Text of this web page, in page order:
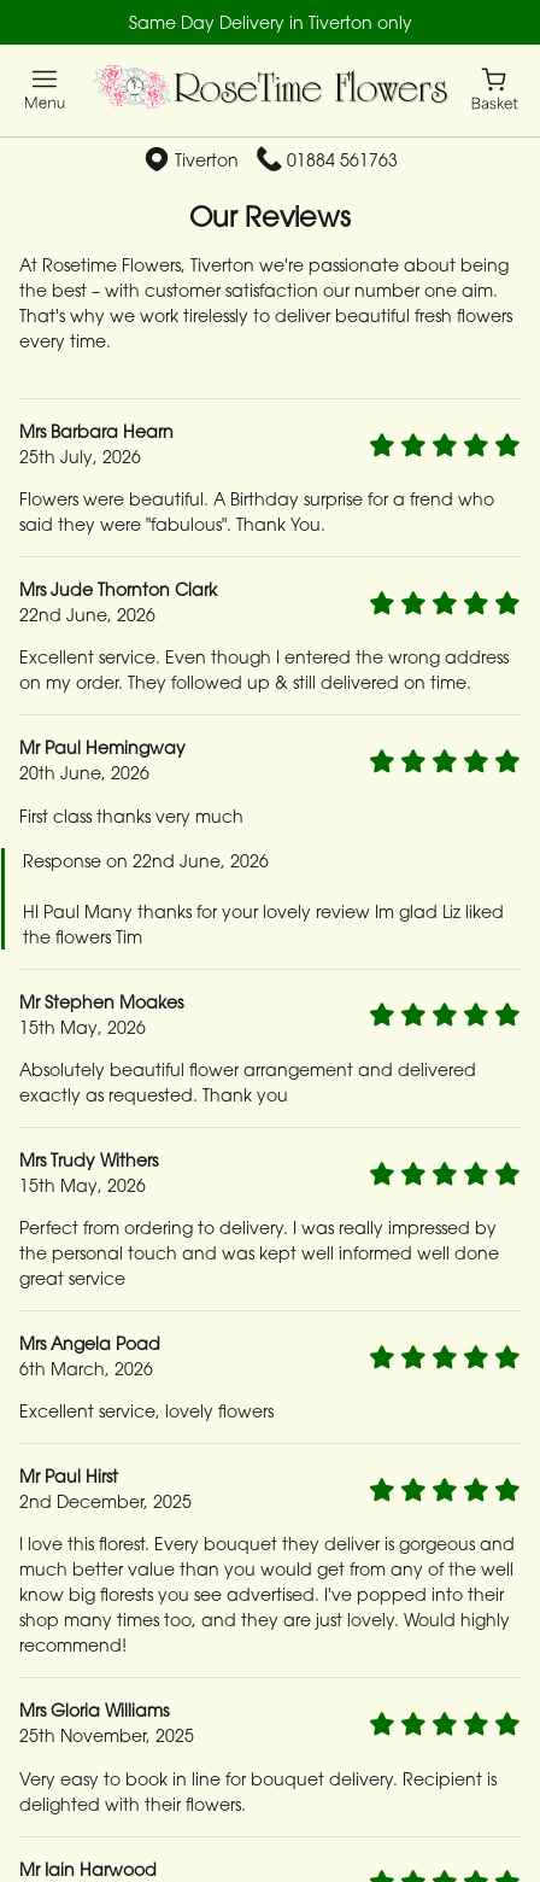
Same Day Delivery in Tiverton only
Tiverton 01884 561763
Our Reviews
At Rosetime Flowers, Tiverton we're passionate about being
the best – with customer satisfaction our number one aim.
That's why we work tirelessly to deliver beautiful fresh flowers
every time.
Mrs Barbara Hearn
25th July, 2026
Flowers were beautiful. A Birthday surprise for a frend who
said they were "fabulous". Thank You.
Mrs Jude Thornton Clark
22nd June, 2026
Excellent service. Even though I entered the wrong address
on my order. They followed up & still delivered on time.
Mr Paul Hemingway
20th June, 2026
First class thanks very much
Response on 22nd June, 2026
HI Paul Many thanks for your lovely review Im glad Liz liked
the flowers Tim
Mr Stephen Moakes
15th May, 2026
Absolutely beautiful flower arrangement and delivered
exactly as requested. Thank you
Mrs Trudy Withers
15th May, 2026
Perfect from ordering to delivery. I was really impressed by
the personal touch and was kept well informed well done
great service
Mrs Angela Poad
6th March, 2026
Excellent service, lovely flowers
Mr Paul Hirst
2nd December, 2025
I love this florest. Every bouquet they deliver is gorgeous and
much better value than you would get from any of the well
know big florests you see advertised. I've popped into their
shop many times too, and they are just lovely. Would highly
recommend!
Mrs Gloria Williams
25th November, 2025
Very easy to book in line for bouquet delivery. Recipient is
delighted with their flowers.
Mr Iain Harwood